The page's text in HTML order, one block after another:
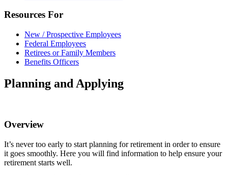
Resources For
New / Prospective Employees
Federal Employees
Retirees or Family Members
Benefits Officers
Planning and Applying
Overview
It’s never too early to start planning for retirement in order to ensure
it goes smoothly. Here you will find information to help ensure your
retirement starts well.